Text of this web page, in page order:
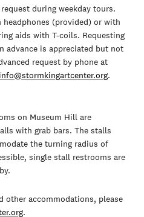
during weekday tours.
(provided) or with
aids with T-coils. Requesting
advance is appreciated but not
request by phone at
info@stormkingartcenter.org.
on Museum Hill are
with grab bars. The stalls
the turning radius of
single stall restrooms are
other accommodations, please
.